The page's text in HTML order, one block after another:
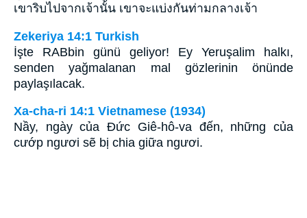
เขาริบไปจากเจ้านั้น เขาจะแบ่งกันท่ามกลางเจ้า
Zekeriya 14:1 Turkish
İşte RABbin günü geliyor! Ey Yeruşalim halkı,
senden yağmalanan mal gözlerinin önünde
paylaşılacak.
Xa-cha-ri 14:1 Vietnamese (1934)
Nầy, ngày của Ðức Giê-hô-va đến, những của
cướp ngươi sẽ bị chia giữa ngươi.